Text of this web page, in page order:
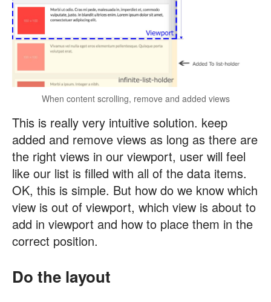
When content scrolling, remove and added views
This is really very intuitive solution. keep
added and remove views as long as there are
the right views in our viewport, user will feel
like our list is filled with all of the data items.
OK, this is simple. But how do we know which
view is out of viewport, which view is about to
add in viewport and how to place them in the
correct position.
Do the layout